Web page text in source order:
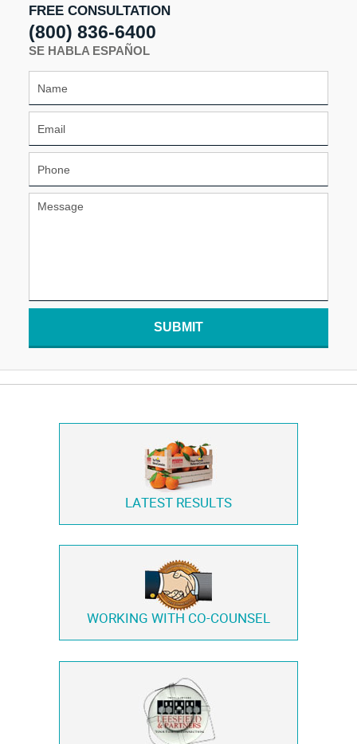
FREE CONSULTATION
(800) 836-6400
SE HABLA ESPAÑOL
SUBMIT
LATEST RESULTS
WORKING WITH CO-COUNSEL